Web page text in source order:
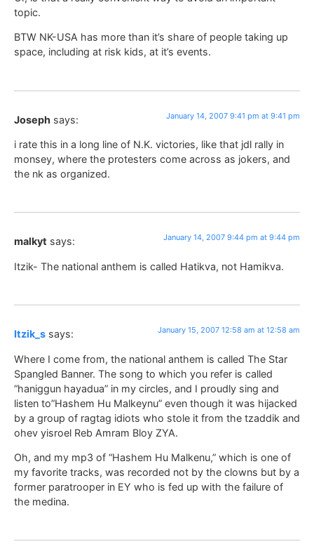
topic.
BTW NK-USA has more than it’s share of people taking up
space, including at risk kids, at it’s events.
Joseph says: January 14, 2007 9:41 pm at 9:41 pm
i rate this in a long line of N.K. victories, like that jdl rally in
monsey, where the protesters come across as jokers, and
the nk as organized.
malkyt says: January 14, 2007 9:44 pm at 9:44 pm
Itzik- The national anthem is called Hatikva, not Hamikva.
Itzik_s says: January 15, 2007 12:58 am at 12:58 am
Where I come from, the national anthem is called The Star
Spangled Banner. The song to which you refer is called
“haniggun hayadua” in my circles, and I proudly sing and
listen to”Hashem Hu Malkeynu” even though it was hijacked
by a group of ragtag idiots who stole it from the tzaddik and
ohev yisroel Reb Amram Bloy ZYA.
Oh, and my mp3 of “Hashem Hu Malkenu,” which is one of
my favorite tracks, was recorded not by the clowns but by a
former paratrooper in EY who is fed up with the failure of
the medina.